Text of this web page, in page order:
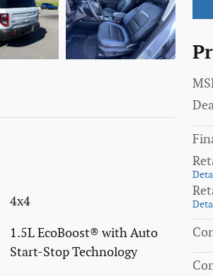
4x4
1.5L EcoBoost® with Auto
Start-Stop Technology